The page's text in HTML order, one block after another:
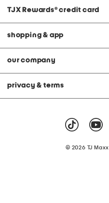
TJX Rewards® credit card
shopping & app
our company
privacy & terms
© 2026 TJ Maxx